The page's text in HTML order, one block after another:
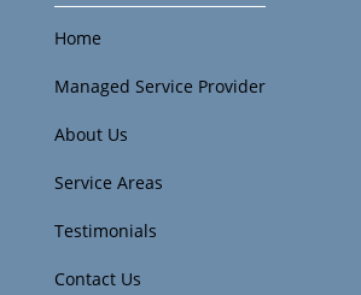
Home
Managed Service Provider
About Us
Service Areas
Testimonials
Contact Us